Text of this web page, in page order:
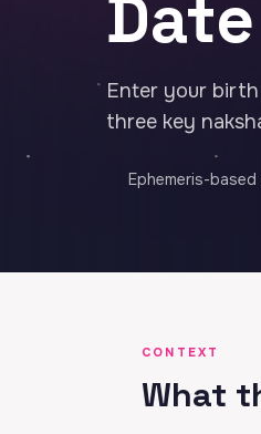
Date
Enter your
three key
Ephemeris-
CONTEXT
What